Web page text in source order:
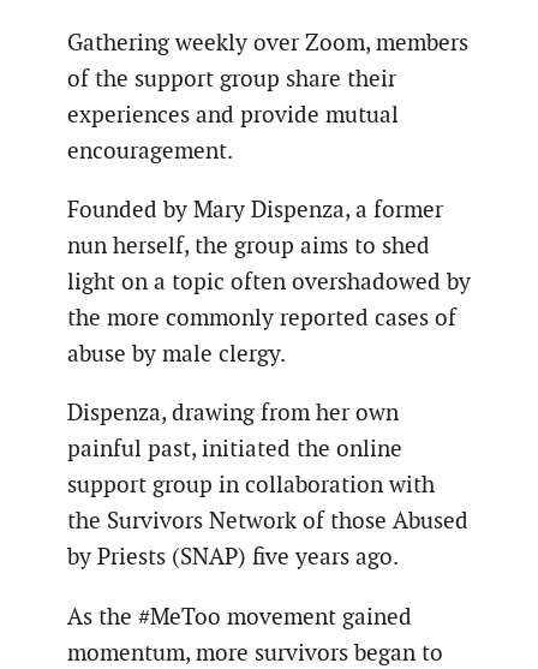
Gathering weekly over Zoom, members
of the support group share their
experiences and provide mutual
encouragement.
Founded by Mary Dispenza, a former
nun herself, the group aims to shed
light on a topic often overshadowed by
the more commonly reported cases of
abuse by male clergy.
Dispenza, drawing from her own
painful past, initiated the online
support group in collaboration with
the Survivors Network of those Abused
by Priests (SNAP) five years ago.
As the #MeToo movement gained
momentum, more survivors began to